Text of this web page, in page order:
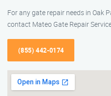
For any gate repair needs in Oak
contact Mateo Gate Repair
(855) 442-0174